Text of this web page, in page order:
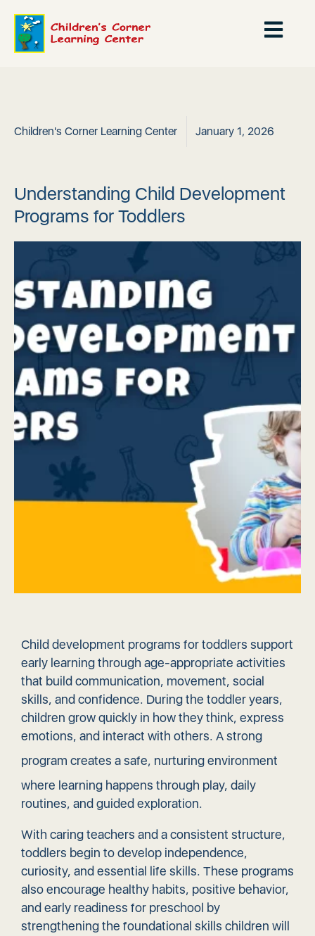
Children's Corner Learning Center January 1, 2026
Understanding Child Development
Programs for Toddlers
Child development programs for toddlers support
early learning through age-appropriate activities
that build communication, movement, social
skills, and confidence. During the toddler years,
children grow quickly in how they think, express
emotions, and interact with others. A strong
program creates asafe, nurturing environment
where learning happens through play, daily
routines, and guided exploration.
With caring teachers and a consistent structure,
toddlers begin to develop independence,
curiosity, and essential life skills. These programs
also encourage healthy habits, positive behavior,
and early readiness for preschool by
strengthening the foundational skills children will